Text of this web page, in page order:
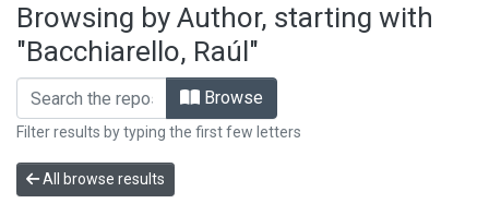
Mas información
Aportar material
Browsing by Author, starting with
"Bacchiarello, Raúl"
Browse
Filter results by typing the first few letters
All browse results